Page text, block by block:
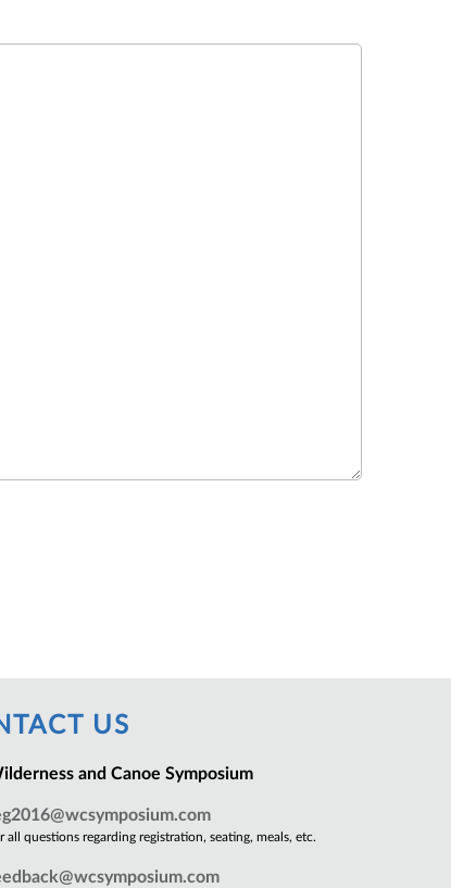
US
and Canoe Symposium
all questions regarding registration, seating, meals, etc.